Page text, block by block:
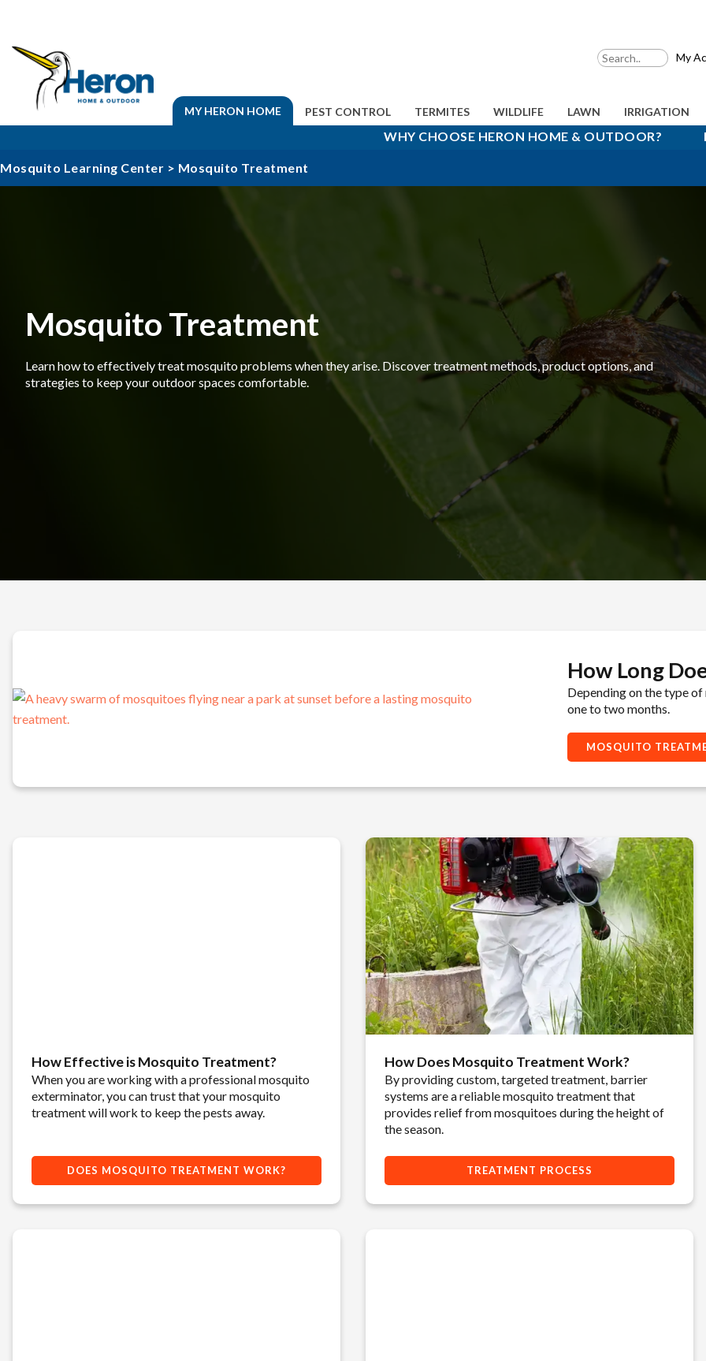
My
MY HERON HOME PEST CONTROL TERMITES WILDLIFE LAWN IRRIGATION
WHY CHOOSE HERON HOME & OUTDOOR?
Mosquito Learning Center > Mosquito Treatment
Mosquito Treatment
Learn how to effectively treat mosquito problems when they arise. Discover treatment methods, product options, and
strategies to keep your outdoor spaces comfortable.
1-
How Long
Depending on the type
one to two months.
MOSQUITO
How Effective is Mosquito Treatment?
When you are working with a professional mosquito
exterminator, you can trust that your mosquito
treatment will work to keep the pests away.
DOES MOSQUITO TREATMENT WORK?
How Does Mosquito Treatment Work?
By providing custom, targeted treatment, barrier
systems are a reliable mosquito treatment that
provides relief from mosquitoes during the height of
the season.
TREATMENT PROCESS